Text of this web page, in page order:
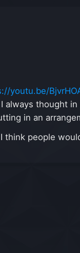
youtu.be/
always thought
in an
think people